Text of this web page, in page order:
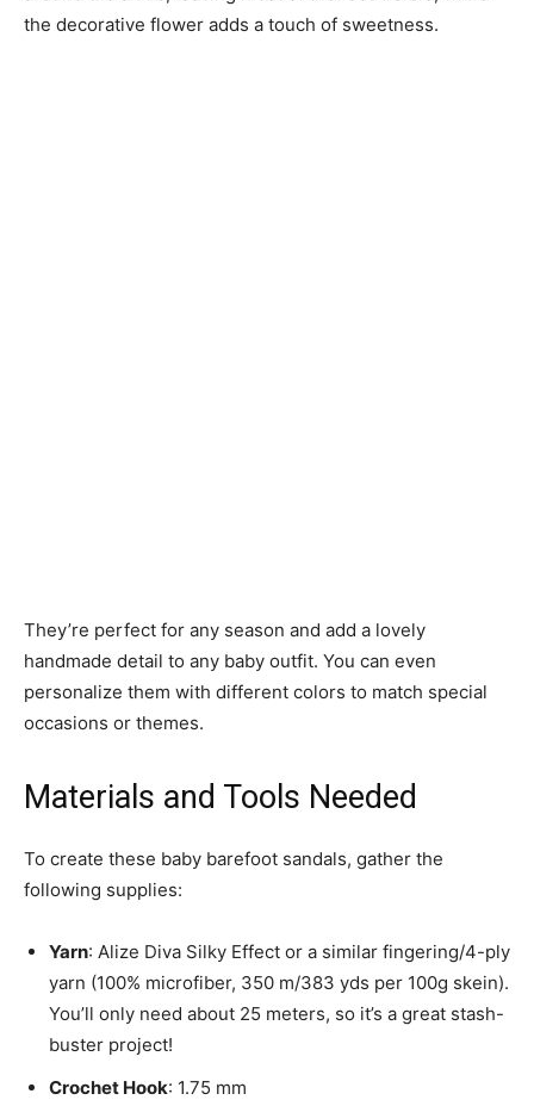
the decorative flower adds a touch of sweetness.
They’re perfect for any season and add a lovely
handmade detail to any baby outfit. You can even
personalize them with different colors to match special
occasions or themes.
Materials and Tools Needed
To create these baby barefoot sandals, gather the
following supplies:
Yarn: Alize Diva Silky Effect or a similar fingering/4-ply
yarn (100% microfiber, 350 m/383 yds per 100g skein).
You’ll only need about 25 meters, so it’s a great stash-
buster project!
Crochet Hook: 1.75 mm